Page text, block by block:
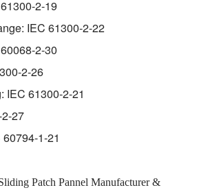
2-19
IEC 61300-2-22
2-30
2-26
IEC 61300-2-21
27
1-21
Patch Pannel Manufacturer &